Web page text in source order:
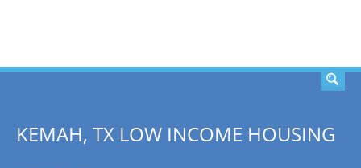
KEMAH, TX LOW INCOME HOUSING